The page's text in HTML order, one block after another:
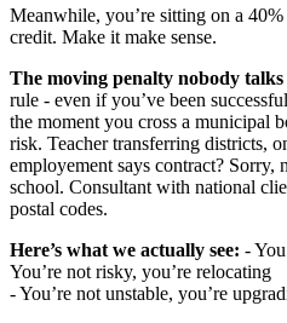
Meanwhile, you’re sitting on a
credit. Make it make sense.
The moving penalty nobody
rule - even if you’ve been
the moment you cross a municipal
risk. Teacher transferring districts,
employement says contract? Sorry,
school. Consultant with national
postal codes.
Here’s what we actually see: -
You’re not risky, you’re relocating
- You’re not unstable, you’re